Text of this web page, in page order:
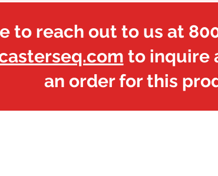
to reach out to us at
to inquire
an order for this